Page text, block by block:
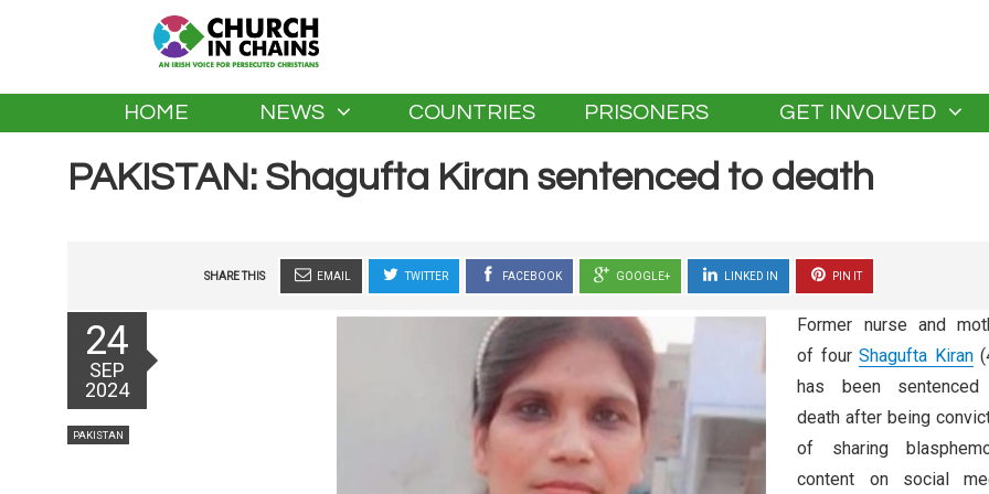
HOME NEWS COUNTRIES PRISONERS GET INVOLVED
PAKISTAN: Shagufta Kiran sentenced to death
SHARE THIS EMAIL TWITTER FACEBOOK GOOGLE+ LINKED IN PIN IT
Posted
24
SEP
2024
Categories
PAKISTAN
Former nurse and
of fourShagufta Kiran
has been
death after being
of sharing
content on social